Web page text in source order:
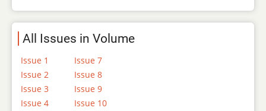
All Issues in Volume
Issue 1
Issue 2
Issue 3
Issue 4
Issue 7
Issue 8
Issue 9
Issue 10